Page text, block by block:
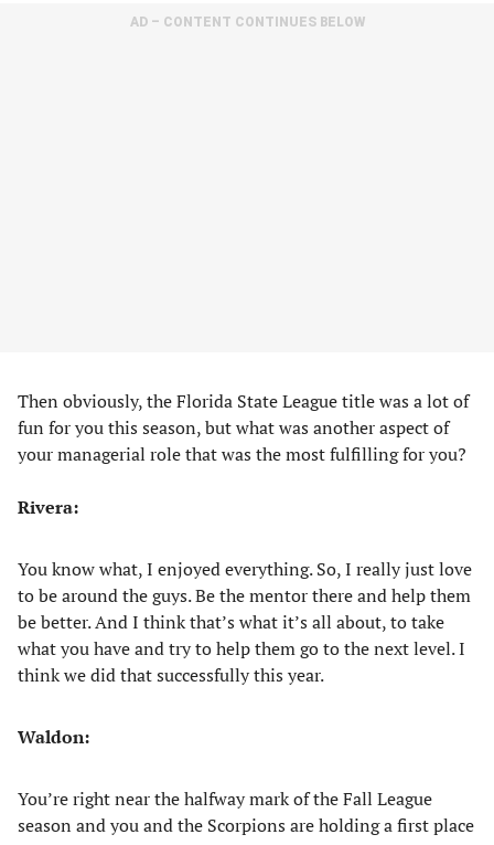
AD – CONTENT CONTINUES BELOW
Then obviously, the Florida State League title was a lot of
fun for you this season, but what was another aspect of
your managerial role that was the most fulfilling for you?
Rivera:
You know what, I enjoyed everything. So, I really just love
to be around the guys. Be the mentor there and help them
be better. And I think that’s what it’s all about, to take
what you have and try to help them go to the next level. I
think we did that successfully this year.
Waldon:
You’re right near the halfway mark of the Fall League
season and you and the Scorpions are holding a first place